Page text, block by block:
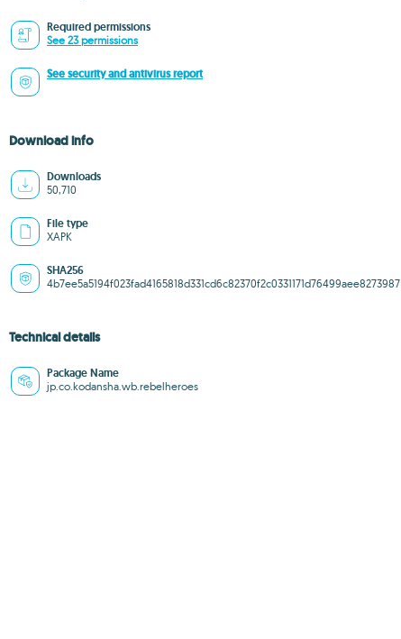
Required permissions
See 23 permissions
See security and antivirus report
Download info
Downloads
50,710
File type
XAPK
SHA256
4b7ee5a5194f023fad4165818d331cd6c82370f2c0331171d76499aee8273987
Technical details
Package Name
jp.co.kodansha.wb.rebelheroes